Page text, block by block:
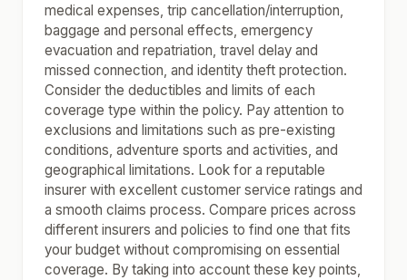
medical expenses, trip cancellation/interruption,
baggage and personal effects, emergency
evacuation and repatriation, travel delay and
missed connection, and identity theft protection.
Consider the deductibles and limits of each
coverage type within the policy. Pay attention to
exclusions and limitations such as pre-existing
conditions, adventure sports and activities, and
geographical limitations. Look for a reputable
insurer with excellent customer service ratings and
a smooth claims process. Compare prices across
different insurers and policies to find one that fits
your budget without compromising on essential
coverage. By taking into account these key points,